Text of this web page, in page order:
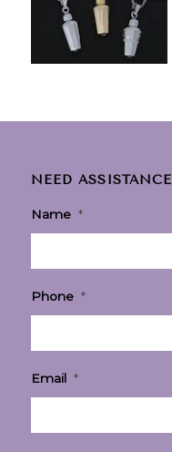
NEED ASSISTANCE
Name *
Phone *
Email *